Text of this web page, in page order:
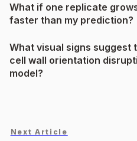
What if one replicate
faster than my prediction?
What visual signs suggest
cell wall orientation
model?
Next Article